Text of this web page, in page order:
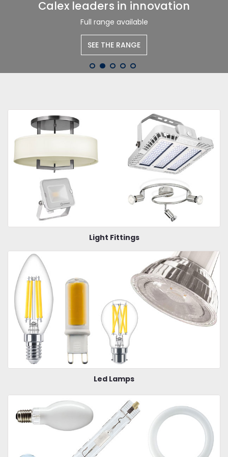
Calex leaders in innovation
Full range available
SEE THE RANGE
Light Fittings
Led Lamps